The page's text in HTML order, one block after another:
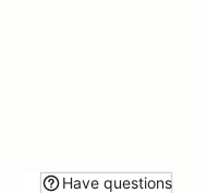
Have questions